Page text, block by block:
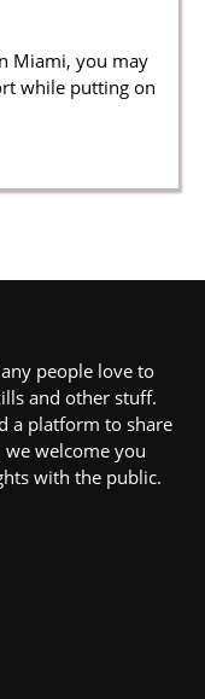
Miami, you may
while putting on
people love to
and other stuff.
a platform to share
welcome you
with the public.